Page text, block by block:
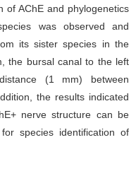
of AChE and phylogenetics
was observed and
its sister species in the
the bursal canal to the left
(1 mm) between
the results indicated
nerve structure can be
species identification of